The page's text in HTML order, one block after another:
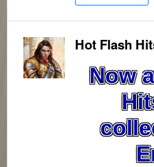
Hot Flash
Now